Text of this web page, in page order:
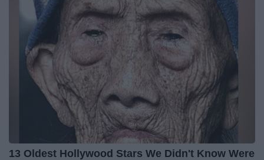
13 Oldest Hollywood Stars We Didn't Know Were